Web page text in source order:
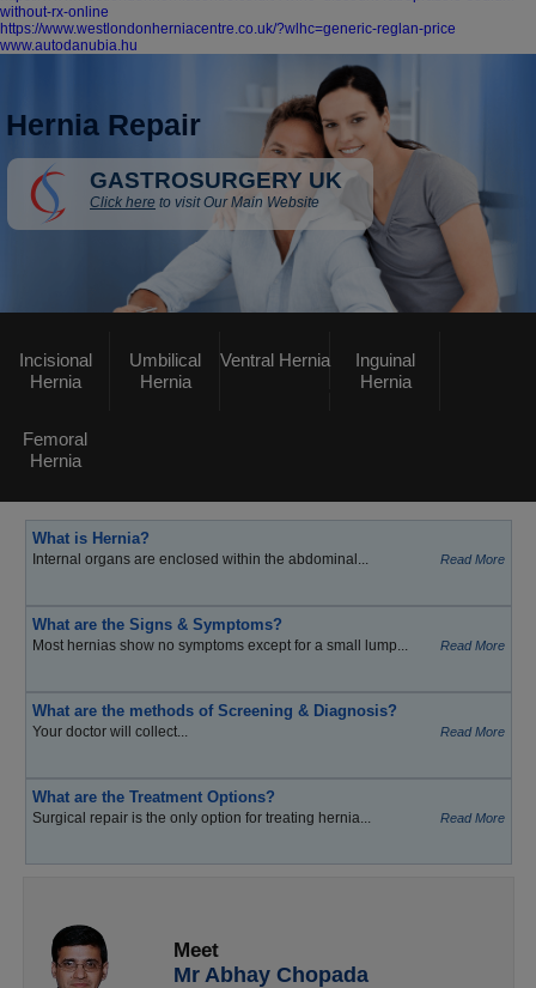
without-rx-online
https://www.westlondonherniacentre.co.uk/?wlhc=generic-reglan-price
www.autodanubia.hu
Hernia Repair
GASTROSURGERY UK
Click here to visit Our Main Website
Incisional
Hernia
Umbilical
Hernia
Ventral Hernia
Inguinal
Hernia
Femoral
Hernia
What is Hernia?
Internal organs are enclosed within the abdominal... Read More
What are the Signs & Symptoms?
Most hernias show no symptoms except for a small lump... Read More
What are the methods of Screening & Diagnosis?
Your doctor will collect... Read More
What are the Treatment Options?
Surgical repair is the only option for treating hernia... Read More
Meet
Mr Abhay Chopada